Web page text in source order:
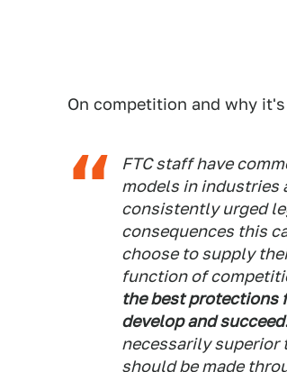
On competition and why
FTC staff have
models in industries
consistently urged
consequences this
choose to supply
function of
the best protections
develop and
necessarily
should be made